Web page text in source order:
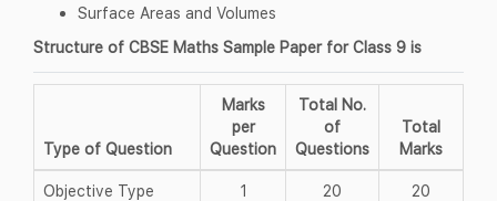
Surface Areas and Volumes
Structure of CBSE Maths Sample Paper for Class 9 is
Type of Question
Marks
per
Question
Total No.
of
Questions
Total
Marks
Objective Type
1 20 20